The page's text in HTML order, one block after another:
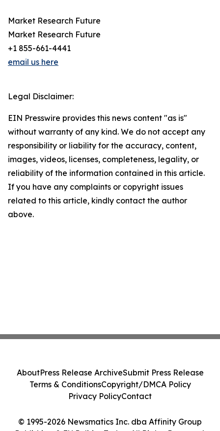
Market Research Future
Market Research Future
+1 855-661-4441
email us here
Legal Disclaimer:
EIN Presswire provides this news content "as is"
without warranty of any kind. We do not accept any
responsibility or liability for the accuracy, content,
images, videos, licenses, completeness, legality, or
reliability of the information contained in this article.
If you have any complaints or copyright issues
related to this article, kindly contact the author
above.
© 1995-2026 Newsmatics Inc. dba Affinity Group
AboutPress Release ArchiveSubmit Press Release
Terms & ConditionsCopyright/DMCA Policy
Privacy PolicyContact